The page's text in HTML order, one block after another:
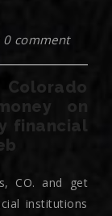
0 comment
on
financial
CO. and get
institutions